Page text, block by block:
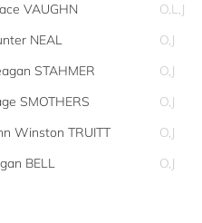
VAUGHN
O,L,J
NEAL
O,J
STAHMER
O,J
SMOTHERS
O,J
Winston TRUITT
O,J
BELL
O,J